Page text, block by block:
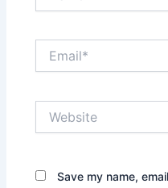
Save my name,